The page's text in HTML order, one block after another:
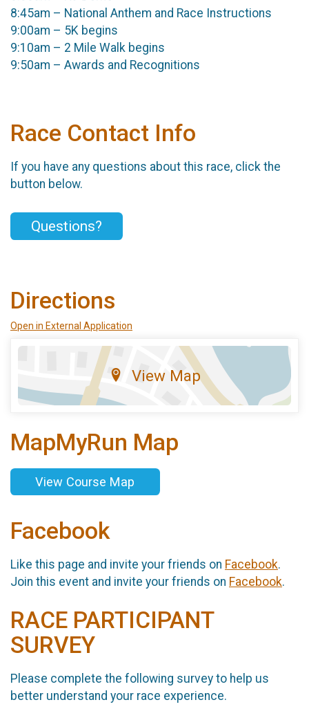
8:45am – National Anthem and Race Instructions
9:00am – 5K begins
9:10am – 2 Mile Walk begins
9:50am – Awards and Recognitions
Race Contact Info
If you have any questions about this race, click the
button below.
Questions?
Directions
Open in External Application
View Map
MapMyRun Map
View Course Map
Facebook
Like this page and invite your friends on Facebook.
Join this event and invite your friends on Facebook.
RACE PARTICIPANT
SURVEY
Please complete the following survey to help us
better understand your race experience.